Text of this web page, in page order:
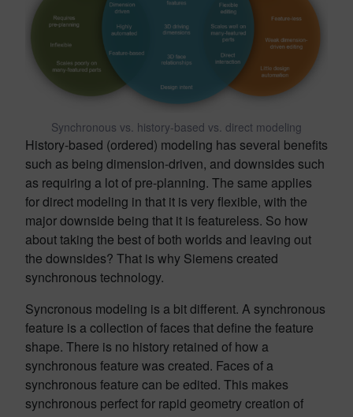
Synchronous vs. history-based vs. direct modeling
History-based (ordered) modeling has several benefits
such as being dimension-driven, and downsides such
as requiring a lot of pre-planning. The same applies
for direct modeling in that it is very flexible, with the
major downside being that it is featureless. So how
about taking the best of both worlds and leaving out
the downsides? That is why Siemens created
synchronous technology.
Syncronous modeling is a bit different. A synchronous
feature is a collection of faces that define the feature
shape. There is no history retained of how a
synchronous feature was created. Faces of a
synchronous feature can be edited. This makes
synchronous perfect for rapid geometry creation of